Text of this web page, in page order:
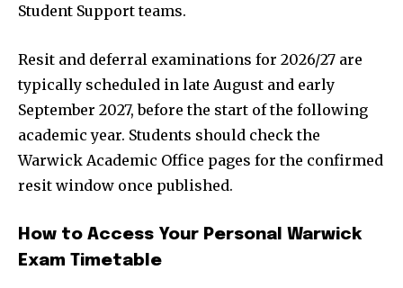
Student Support teams.
Resit and deferral examinations for 2026/27 are
typically scheduled in late August and early
September 2027, before the start of the following
academic year. Students should check the
Warwick Academic Office pages for the confirmed
resit window once published.
How to Access Your Personal Warwick
Exam Timetable